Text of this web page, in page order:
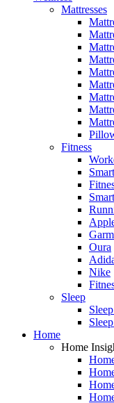
Mattresses
Fitness
Oura
Nike
Sleep
Home
Home